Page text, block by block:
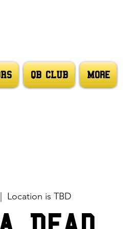
QB CLUB More
Location is TBD